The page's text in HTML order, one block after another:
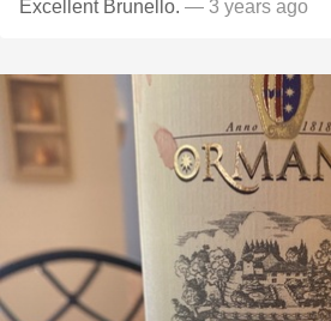
Excellent Brunello. — 3 years ago